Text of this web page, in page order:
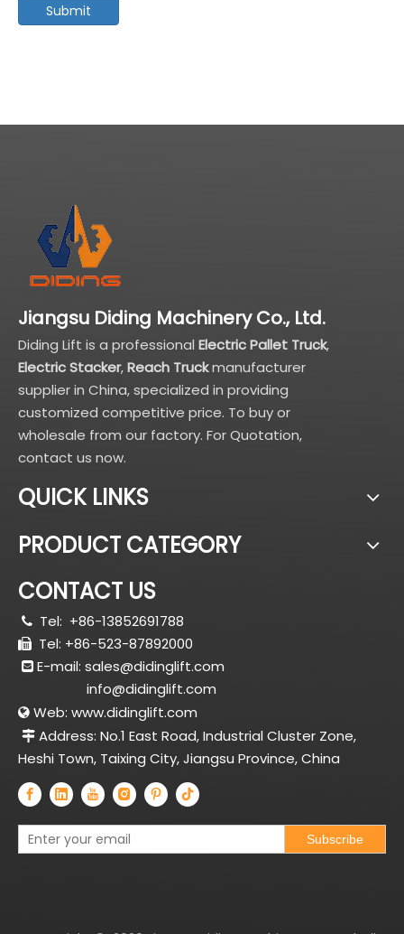
Submit
Jiangsu Diding Machinery Co., Ltd.
Diding Lift is a professional Electric Pallet Truck,
Electric Stacker,Reach Truckmanufacturer
supplier in China, specialized in providing
customized competitive price. To buy or
wholesale from our factory. For Quotation,
contact us now.
QUICK LINKS
PRODUCT CATEGORY
CONTACT US
 Tel: +86-13852691788
 Tel: +86-523-87892000
 E-mail: sales@didinglift.com
info@didinglift.com
 Web: www.didinglift.com
 Address: No.1 East Road, Industrial Cluster Zone,
Heshi Town, Taixing City, Jiangsu Province, China
Subscribe